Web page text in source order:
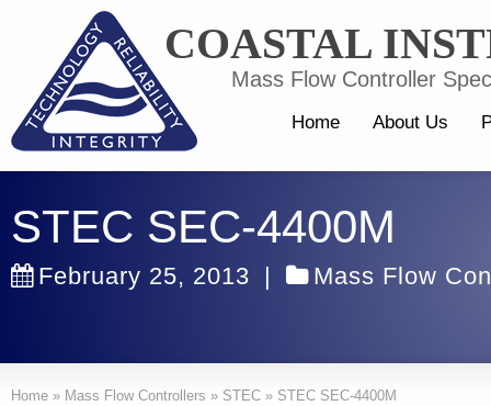
COASTAL
Mass Flow Controller
Home About Us
STEC SEC-4400M
February 25, 2013 | Mass Flow
Home » Mass Flow Controllers » STEC » STEC SEC-4400M